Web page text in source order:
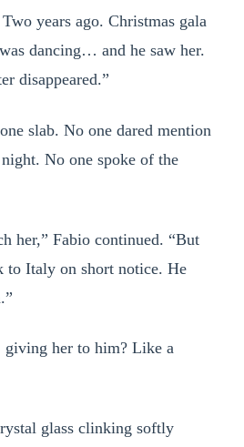
years ago. Christmas gala
dancing… and he saw her.
disappeared.”
slab. No one dared mention
No one spoke of the
her,” Fabio continued. “But
to Italy on short notice. He
her to him? Like a
glass clinking softly